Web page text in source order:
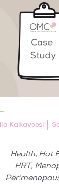
Kaikavoosi
Health, Hot
HRT,